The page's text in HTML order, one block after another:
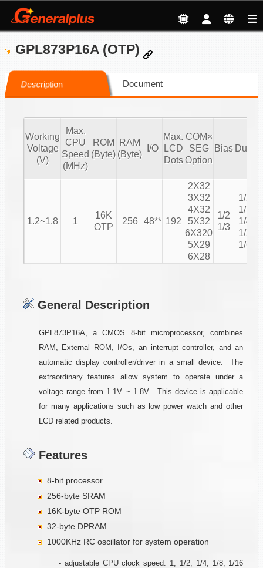
GPL873P16A (OTP)
Description Document
Working
Voltage
(V)
Max.
CPU
Speed
(MHz)
ROM
(Byte)
RAM
(Byte)
I/O
Max.
LCD
Dots
COM×
SEG
Option
Bias Duty
1.2~1.8 1
16K
OTP
256 48** 192
2X32
3X32
4X32
5X32
6X320
5X29
6X28
1/2
1/3
1/2
1/3
1/4
1/5
1/6
General Description
GPL873P16A, a CMOS 8-bit microprocessor, combines
RAM, External ROM, I/Os, an interrupt controller, and an
automatic display controller/driver in a small device. The
extraordinary features allow system to operate under a
voltage range from 1.1V ~ 1.8V. This device is applicable
for many applications such as low power watch and other
LCD related products.
Features
8-bit processor
256-byte SRAM
16K-byte OTP ROM
32-byte DPRAM
1000KHz RC oscillator for system operation
- adjustable CPU clock speed: 1, 1/2, 1/4, 1/8, 1/16